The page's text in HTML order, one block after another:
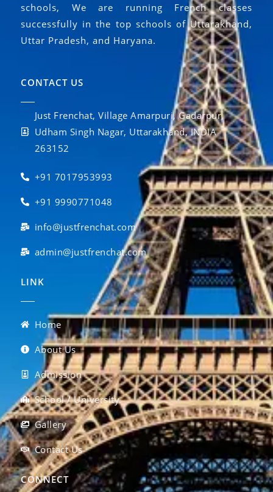
schools, We are running French classes
successfully in the top schools of Uttarakhand,
Uttar Pradesh, and Haryana.
CONTACT US
Just Frenchat, Village Amarpuri, Gadarpur,
Udham Singh Nagar, Uttarakhand, INDIA
263152
+91 7017953993
+91 9990771048
info@justfrenchat.com
admin@justfrenchat.com
LINK
Home
About Us
Admission
School / University
Gallery
Contact Us
CONNECT